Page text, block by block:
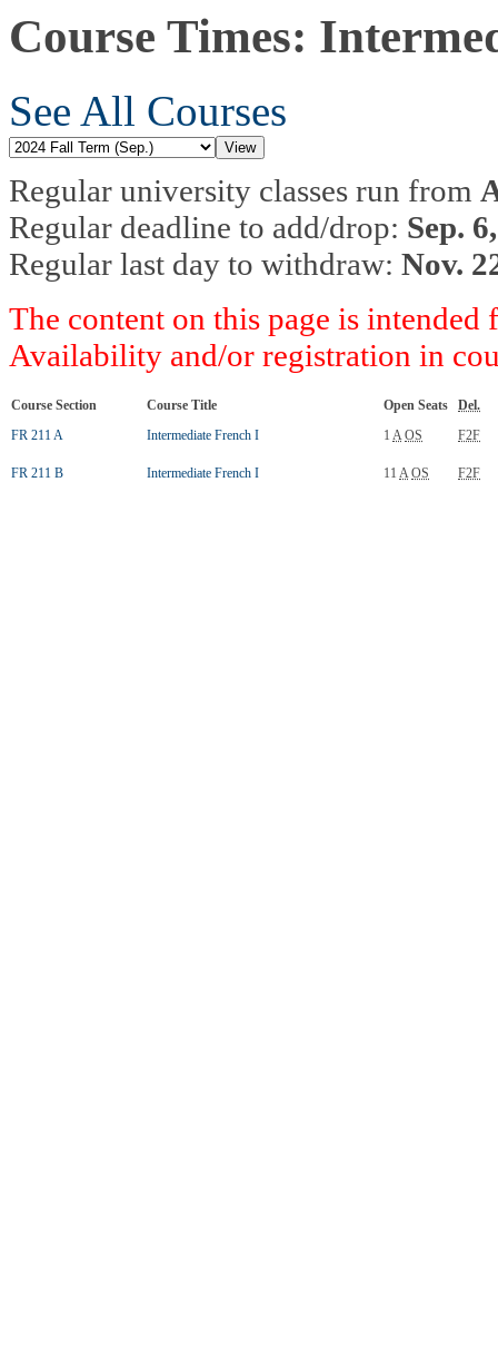
Course Times:
See All Courses
Regular university classes run from
Regular deadline to add/drop: Sep.
Regular last day to withdraw: Nov.
The content on this page is
Availability and/or registration in
Course Section Course Title Open Seats
Del.
FR 211 A
Intermediate French I 1 A OS F2F
FR 211 B Intermediate French I 11 A OS F2F